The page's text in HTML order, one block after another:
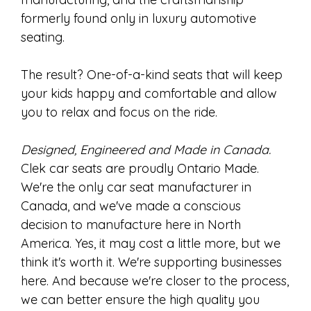
formerly found only in luxury automotive
seating.
The result? One-of-a-kind seats that will keep
your kids happy and comfortable and allow
you to relax and focus on the ride.
Designed, Engineered and Made in Canada.
Clek car seats are proudly Ontario Made.
We're the only car seat manufacturer in
Canada, and we've made a conscious
decision to manufacture here in North
America. Yes, it may cost a little more, but we
think it's worth it. We're supporting businesses
here. And because we're closer to the process,
we can better ensure the high quality you